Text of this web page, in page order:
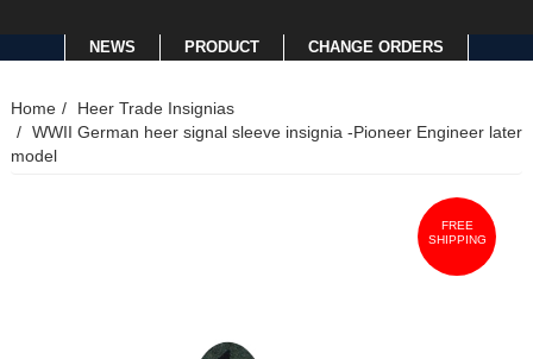
NEWS PRODUCT CHANGE ORDERS
Home
Heer Trade Insignias
WWII German heer signal sleeve insignia -Pioneer Engineer later
model
FREE
SHIPPING